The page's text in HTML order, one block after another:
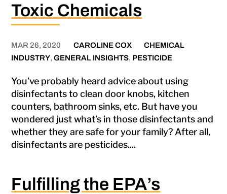
Toxic Chemicals
MAR 26, 2020 CAROLINE COX
CHEMICAL
INDUSTRY,GENERAL INSIGHTS, PESTICIDE
You’ve probably heard advice about using
disinfectants to clean door knobs, kitchen
counters, bathroom sinks, etc. But have you
wondered just what’s in those disinfectants and
whether they are safe for your family? After all,
disinfectants are pesticides....
Fulfilling the EPA’s